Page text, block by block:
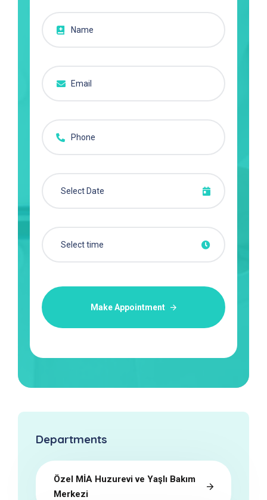
Make Appointment
Departments
Özel MİA Huzurevi ve Yaşlı Bakım
Merkezi